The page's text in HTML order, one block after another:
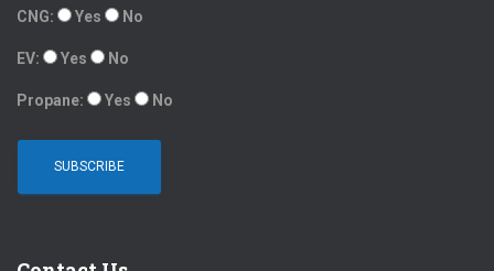
CNG: Yes No
EV: Yes No
Propane: Yes No